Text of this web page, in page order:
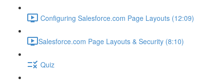
Configuring Salesforce.com Page Layouts (12:09)
​Salesforce.com Page Layouts & Security (8:10)
Quiz